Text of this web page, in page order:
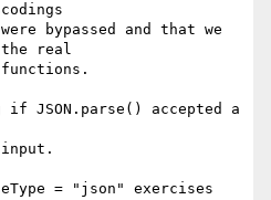
bypassed and that we
real
JSON.parse() accepted a
= "json" exercises